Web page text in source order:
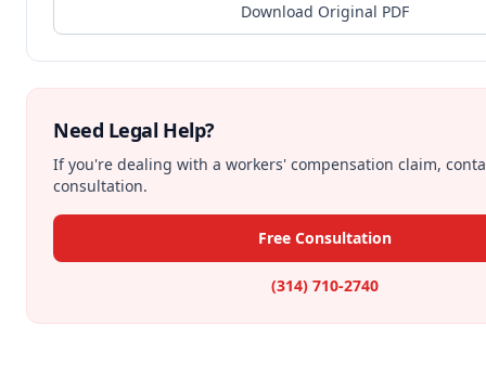
Download Original PDF
Need Legal Help?
If you're dealing with a workers' compensation claim,
consultation.
Free Consultation
(314) 710-2740